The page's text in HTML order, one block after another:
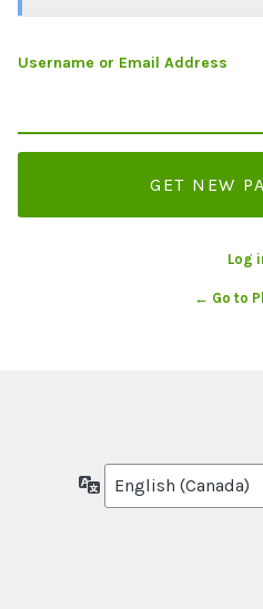
Username or Email Address
Log
← Go to
Language